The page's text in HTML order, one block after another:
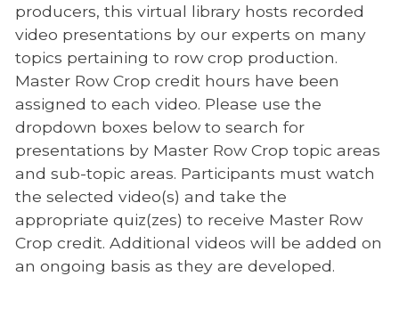
producers, this virtual library hosts recorded
video presentations by our experts on many
topics pertaining to row crop production.
Master Row Crop credit hours have been
assigned to each video. Please use the
dropdown boxes below to search for
presentations by Master Row Crop topic areas
and sub-topic areas. Participants must watch
the selected video(s) and take the
appropriate quiz(zes) to receive Master Row
Crop credit. Additional videos will be added on
an ongoing basis as they are developed.